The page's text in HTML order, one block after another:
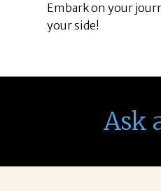
Embark on your
your side!
Ask